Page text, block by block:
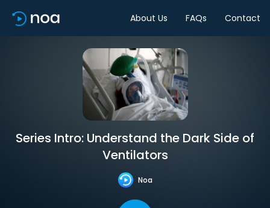
About Us FAQs Contact
Series Intro: Understand the Dark Side of
Ventilators
Noa